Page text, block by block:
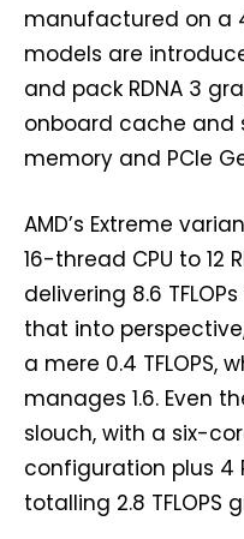
manufactured on a
models are
and pack RDNA 3
onboard cache and
memory and PCIe
AMD’s Extreme
16-thread CPU to 12
delivering 8.6
that into
a mere 0.4 TFLOPS,
manages 1.6. Even
slouch, with a six-
configuration plus 4
totalling 2.8